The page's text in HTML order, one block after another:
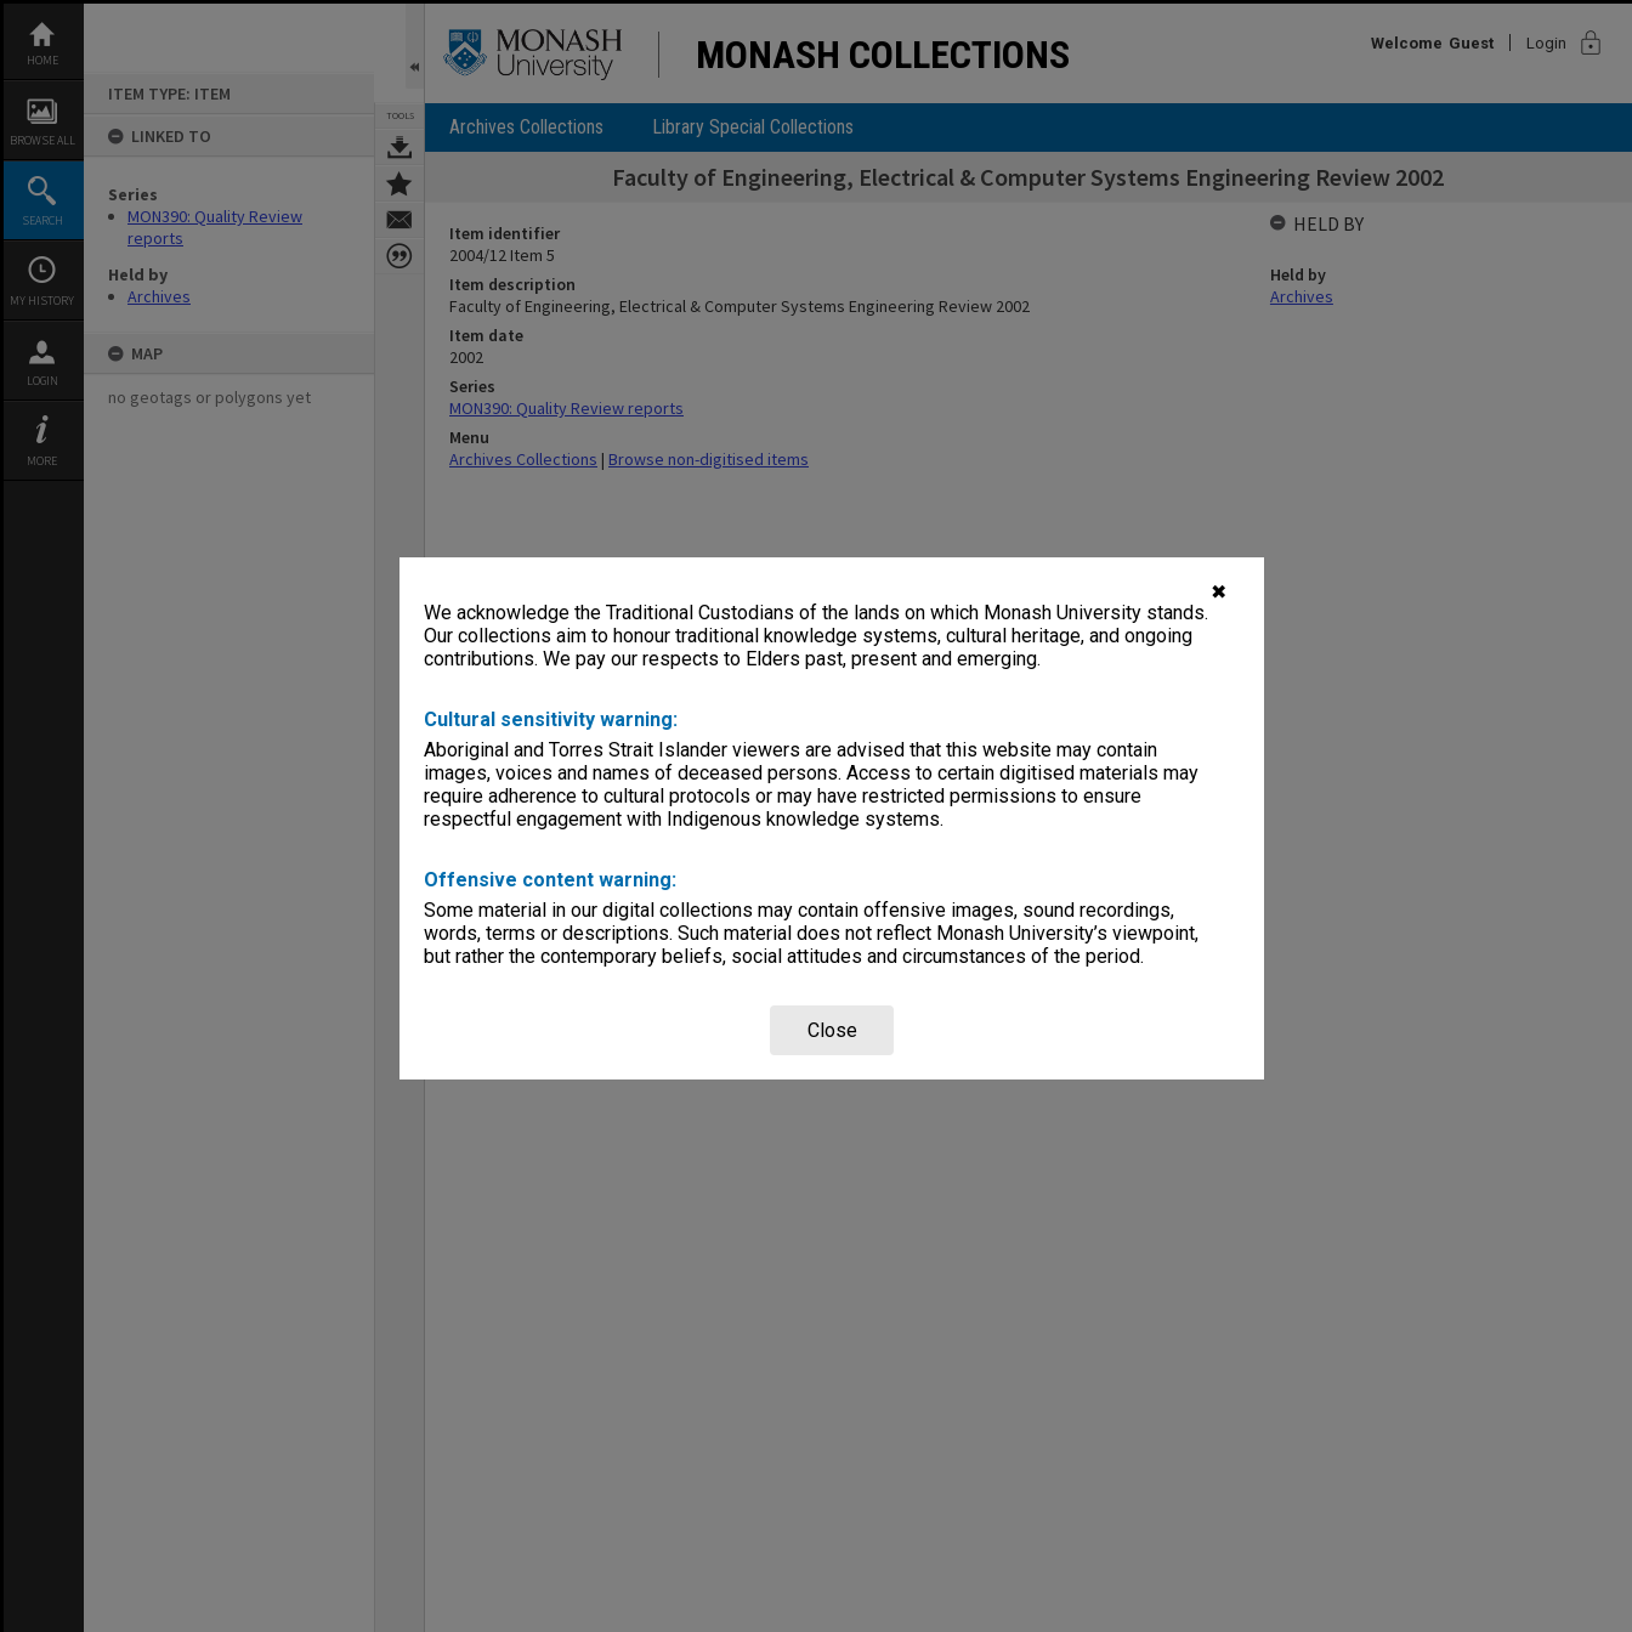
✖
We acknowledge the Traditional Custodians of the lands on which Monash University stands.
Our collections aim to honour traditional knowledge systems, cultural heritage, and ongoing
contributions. We pay our respects to Elders past, present and emerging.
Cultural sensitivity warning:
Aboriginal and Torres Strait Islander viewers are advised that this website may contain
images, voices and names of deceased persons. Access to certain digitised materials may
require adherence to cultural protocols or may have restricted permissions to ensure
respectful engagement with Indigenous knowledge systems.
Offensive content warning:
Some material in our digital collections may contain offensive images, sound recordings,
words, terms or descriptions. Such material does not reflect Monash University’s viewpoint,
but rather the contemporary beliefs, social attitudes and circumstances of the period.
Close
content
HOME
BROWSE ALL
SEARCH
MY HISTORY
LOGIN
MORE
ITEM TYPE: ITEM
LINKED TO
Series
MON390: Quality Review
reports
Held by
Archives
MAP
no geotags or polygons yet
TOOLS
MONASH COLLECTIONS Welcome Guest Login lock
Archives Collections Library Special Collections
Faculty of Engineering, Electrical & Computer Systems Engineering Review 2002
Item identifier
2004/12 Item 5
Item description
Faculty of Engineering, Electrical & Computer Systems Engineering Review 2002
Item date
2002
Series
MON390: Quality Review reports
Menu
Archives Collections | Browse non-digitised items
HELD BY
Held by
Archives